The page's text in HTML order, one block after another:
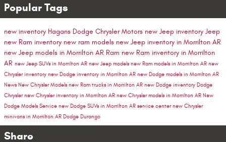
Popular Tags
new inventory Hagans Dodge Chrysler Motors new Jeep inventory Jeep
new Ram inventory new ram models new Jeep inventory in Morrilton AR
new Jeep models in Morrilton AR Ram new Ram inventory in Morrilton
AR new Jeep SUVs in Morrilton AR new Jeep models new Ram models in Morrilton AR new
Chrysler inventory new Dodge inventory in Morrilton AR new Dodge models in Morrilton AR
News New Chrysler Models new Ram trucks in Morrilton AR new Dodge inventory Dodge
Chryslernew Chrysler inventory in Morrilton AR new Chrysler models in Morrilton AR New
Dodge Models Service new Dodge SUVs in Morrilton AR service centernew Chrysler
minivans in Morrilton AR Dodge Durango
Share